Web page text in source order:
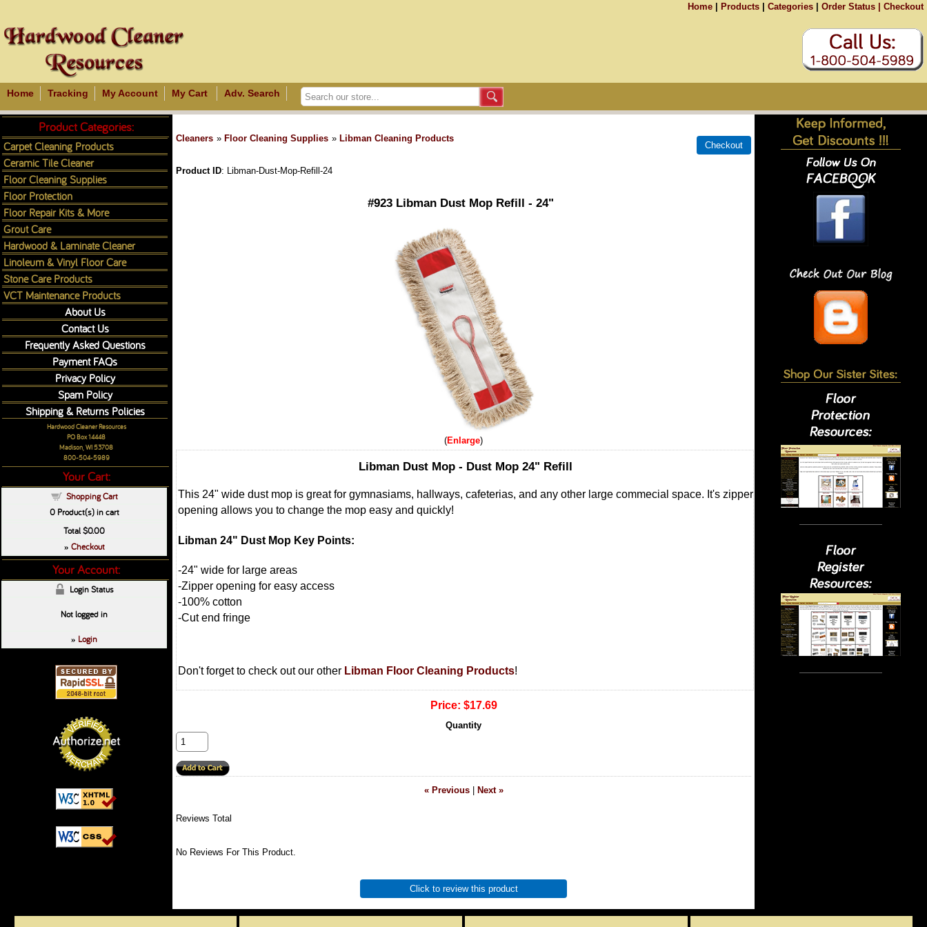
Home Products Categories Order Status | Checkout
Home Tracking My Account My Cart Adv. Search
Cleaners » Floor Cleaning Supplies » Libman Cleaning Products
Product ID Libman-Dust-Mop-Refill-24
#923 Libman Dust Mop Refill - 24"
Enlarge
Libman Dust Mop - Dust Mop 24" Refill
This 24" wide dust mop is great for gymnasiams, hallways, cafeterias, and any other large commecial space. It's zipper
opening allows you to change the mop easy and quickly!
Libman 24" Dust Mop Key Points:
-24" wide for large areas
-Zipper opening for easy access
-100% cotton
-Cut end fringe
Don't forget to check out our other Libman Floor Cleaning Products!
Price: $17.69
Quantity
« Previous| Next »
Reviews Total
No Reviews For This Product.
Click to review this product
Product Categories:
Carpet Cleaning Products
Ceramic Tile Cleaner
Floor Cleaning Supplies
Floor Protection
Floor Repair Kits & More
Grout Care
Hardwood & Laminate Cleaner
Linoleum & Vinyl Floor Care
Stone Care Products
VCT Maintenance Products
About Us
Contact Us
Frequently Asked Questions
Payment FAQs
Privacy Policy
Spam Policy
Shipping & Returns Policies
Hardwood Cleaner Resources
PO Box 14448
Madison, WI 53708
800-504-5989
Your Cart:
Shopping Cart
0Product(s) in cart
Total$0.00
» Checkout
Your Account:
Login Status
Not logged in
» Login